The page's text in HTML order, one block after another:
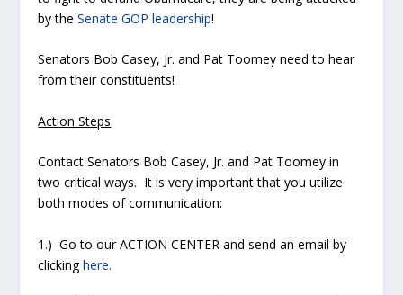
by theSenate GOP leadership!
Senators Bob Casey, Jr. and Pat Toomey need to hear
from their constituents!
Action Steps
Contact Senators Bob Casey, Jr. and Pat Toomey in
two critical ways. It is very important that you utilize
both modes of communication:
1.) Go to our ACTION CENTER and send an email by
clickinghere.